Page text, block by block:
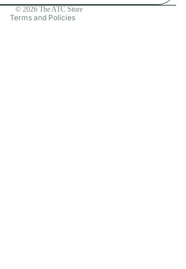
© 2026 The ATC Store
Terms and Policies